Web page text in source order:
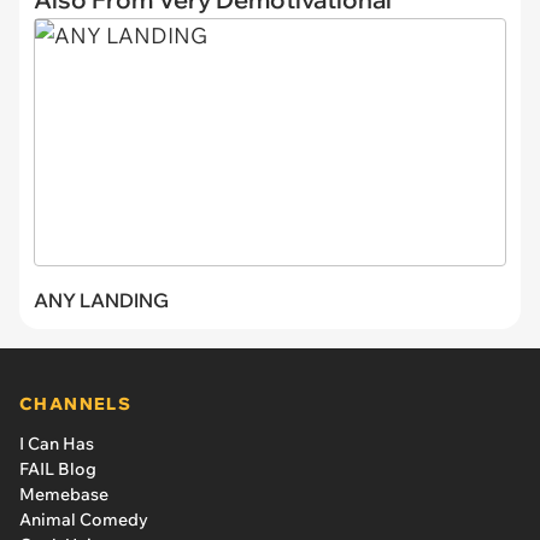
ANY LANDING
CHANNELS
I Can Has
FAIL Blog
Memebase
Animal Comedy